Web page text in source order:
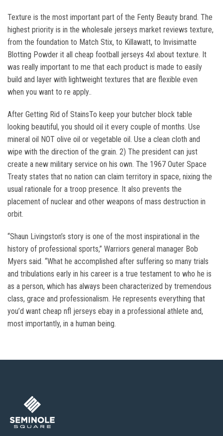
Texture is the most important part of the Fenty Beauty brand. The
highest priority is in the wholesale jerseys market reviews texture,
from the foundation to Match Stix, to Killawatt, to Invisimatte
Blotting Powder it all cheap football jerseys 4xl about texture. It
was really important to me that each product is made to easily
build and layer with lightweight textures that are flexible even
when you want to re apply..
After Getting Rid of StainsTo keep your butcher block table
looking beautiful, you should oil it every couple of months. Use
mineral oil NOT olive oil or vegetable oil. Use a clean cloth and
wipe with the direction of the grain. 2) The president can just
create a new military service on his own. The 1967 Outer Space
Treaty states that no nation can claim territory in space, nixing the
usual rationale for a troop presence. It also prevents the
placement of nuclear and other weapons of mass destruction in
orbit.
“Shaun Livingston’s story is one of the most inspirational in the
history of professional sports,” Warriors general manager Bob
Myers said. “What he accomplished after suffering so many trials
and tribulations early in his career is a true testament to who he is
as a person, which has always been characterized by tremendous
class, grace and professionalism. He represents everything that
you’d want cheap nfl jerseys ebay in a professional athlete and,
most importantly, in a human being.